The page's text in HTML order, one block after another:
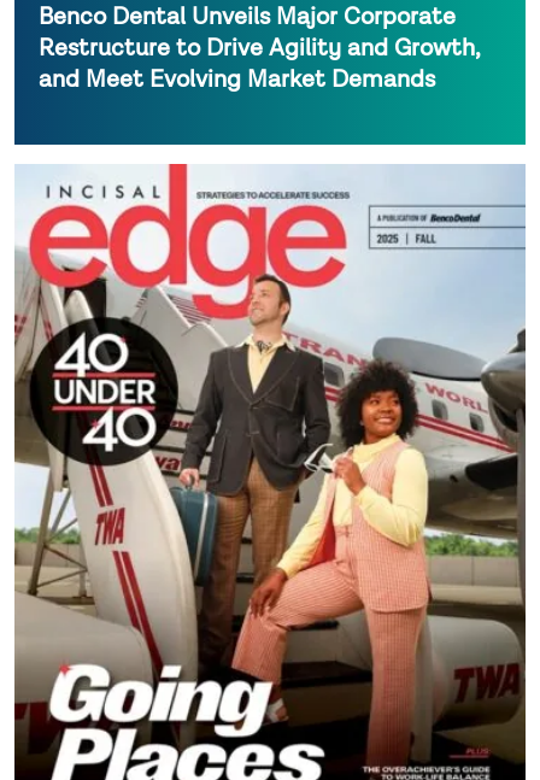
Benco Dental Unveils Major Corporate
Restructure to Drive Agility and Growth,
and Meet Evolving Market Demands